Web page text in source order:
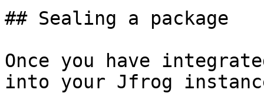
## Sealing a package
Once you have
into your Jfrog